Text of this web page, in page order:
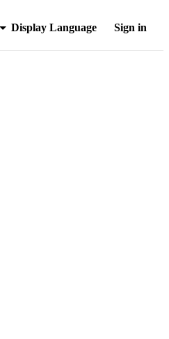
Display Language Sign in